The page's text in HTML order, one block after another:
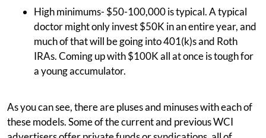
High minimums- $50-100,000 is typical. A typical
doctor might only invest $50K in an entire year, and
much of that will be going into 401(k)s and Roth
IRAs. Coming up with $100K all at once is tough for
a young accumulator.
As you can see, there are pluses and minuses with each of
these models. Some of the current and previous WCI